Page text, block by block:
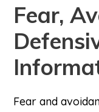
Fear,
Fear and